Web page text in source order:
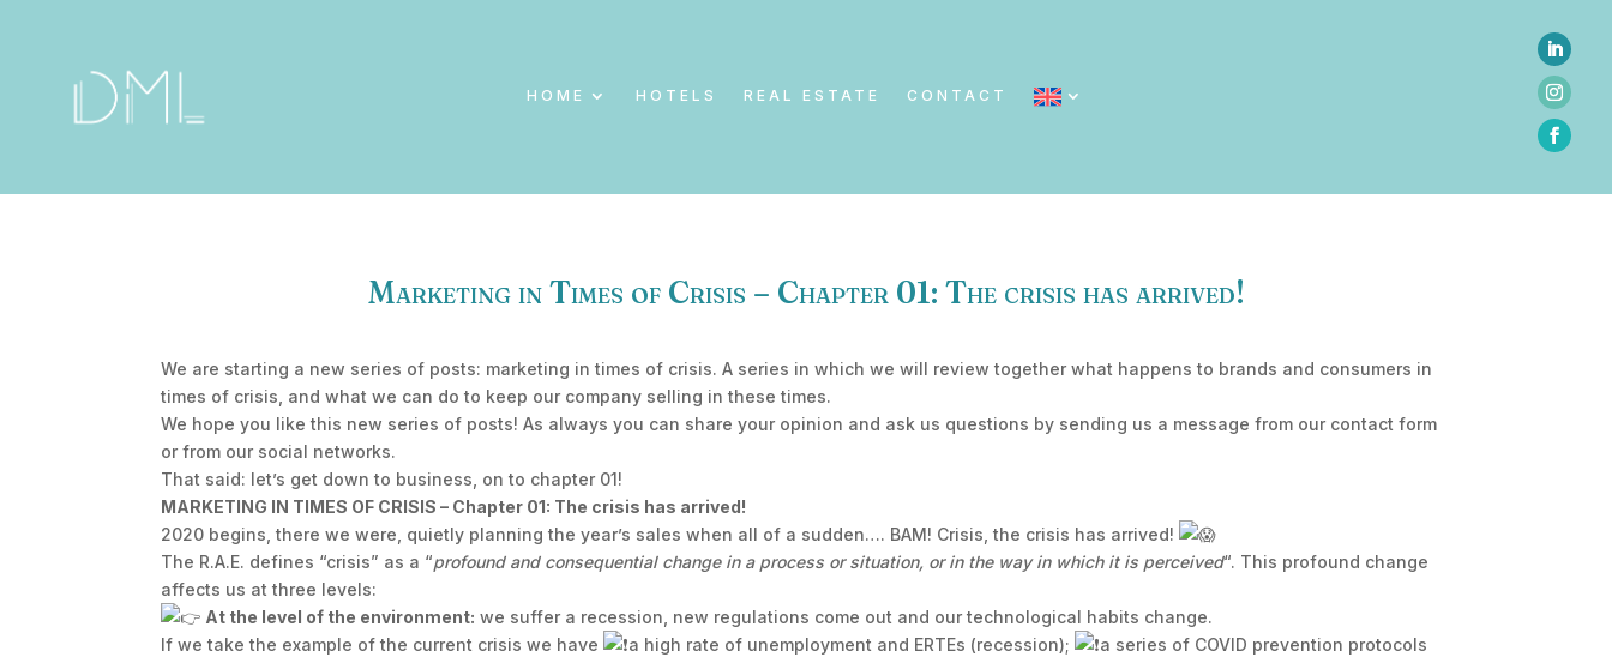
HOME HOTELS REAL ESTATE CONTACT
Marketing in Times of Crisis – Chapter 01: The crisis has arrived!
We are starting a new series of posts: marketing in times of crisis. A series in which we will review together what happens to brands and consumers in
times of crisis, and what we can do to keep our company selling in these times.
We hope you like this new series of posts! As always you can share your opinion and ask us questions by sending us a message from our contact form
or from our social networks.
That said: let’s get down to business, on to chapter 01!
MARKETING IN TIMES OF CRISIS – Chapter 01: The crisis has arrived!
2020 begins, there we were, quietly planning the year’s sales when all of a sudden…. BAM! Crisis, the crisis has arrived!
The R.A.E. defines “crisis” as a “profound and consequential change in a process or situation, or in the way in which it is perceived“. This profound change
affects us at three levels:
At the level of the environment: we suffer a recession, new regulations come out and our technological habits change.
If we take the example of the current crisis we have
a high rate of unemployment and ERTEs (recession);
a series of COVID prevention protocols